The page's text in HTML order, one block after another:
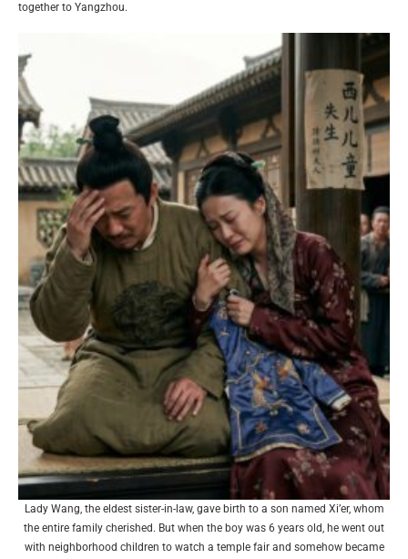
together to Yangzhou.
Lady Wang, the eldest sister-in-law, gave birth to a son named Xi’er, whom
the entire family cherished. But when the boy was 6 years old, he went out
with neighborhood children to watch a temple fair and somehow became